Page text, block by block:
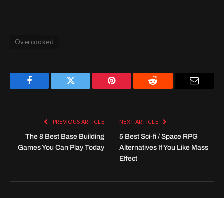
Overcooked
Facebook Twitter Pinterest Reddit Email
PREVIOUS ARTICLE
The 8 Best Base Building
Games You Can Play Today
NEXT ARTICLE
5 Best Sci-fi / Space RPG
Alternatives If You Like Mass
Effect